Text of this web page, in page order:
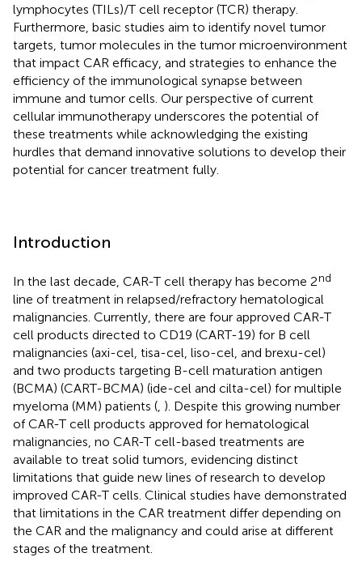
lymphocytes (TILs)/T cell receptor (TCR) therapy.
Furthermore, basic studies aim to identify novel tumor
targets, tumor molecules in the tumor microenvironment
that impact CAR efficacy, and strategies to enhance the
efficiency of the immunological synapse between
immune and tumor cells. Our perspective of current
cellular immunotherapy underscores the potential of
these treatments while acknowledging the existing
hurdles that demand innovative solutions to develop their
potential for cancer treatment fully.
Introduction
In the last decade, CAR-T cell therapy has become 2nd
line of treatment in relapsed/refractory hematological
malignancies. Currently, there are four approved CAR-T
cell products directed to CD19 (CART-19) for B cell
malignancies (axi-cel, tisa-cel, liso-cel, and brexu-cel)
and two products targeting B-cell maturation antigen
(BCMA) (CART-BCMA) (ide-cel and cilta-cel) for multiple
myeloma (MM) patients ( ). Despite this growing number
of CAR-T cell products approved for hematological
malignancies, no CAR-T cell-based treatments are
available to treat solid tumors, evidencing distinct
limitations that guide new lines of research to develop
improved CAR-T cells. Clinical studies have demonstrated
that limitations in the CAR treatment differ depending on
the CAR and the malignancy and could arise at different
stages of the treatment.